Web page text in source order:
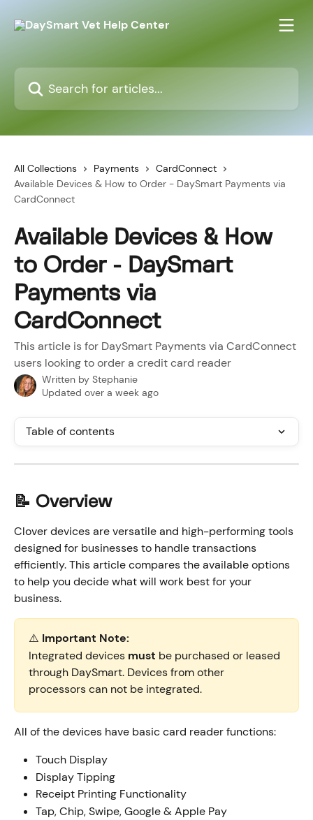
All Collections Payments
CardConnect
Available Devices & How to Order - DaySmart Payments via
CardConnect
Available Devices & How
to Order - DaySmart
Payments via
CardConnect
This article is for DaySmart Payments via CardConnect
users looking to order a credit card reader
Written by Stephanie
Updated over a week ago
Table of contents
📝 Overview
Clover devices are versatile and high-performing tools
designed for businesses to handle transactions
efficiently. This article compares the available options
to help you decide what will work best for your
business.
⚠️ Important Note:
Integrated devices must be purchased or leased
through DaySmart. Devices from other
processors can not be integrated.
All of the devices have basic card reader functions:
Touch Display
Display Tipping
Receipt Printing Functionality
Tap, Chip, Swipe, Google & Apple Pay